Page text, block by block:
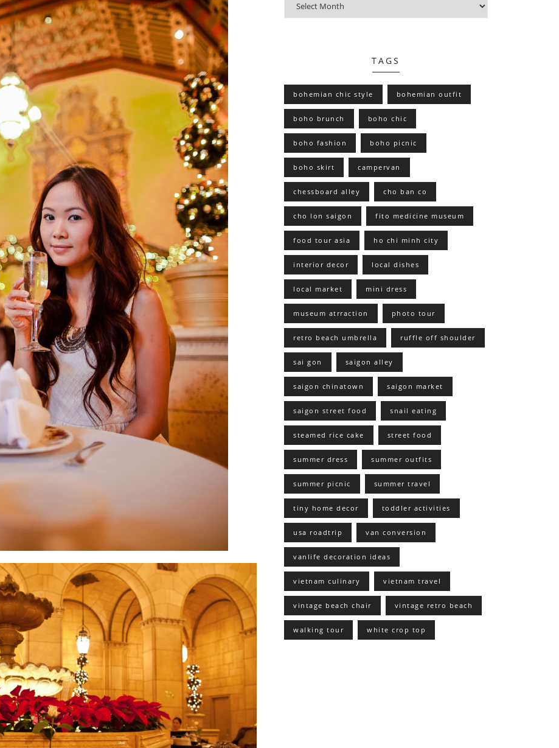
TAGS
bohemian chic style bohemian outfit
boho brunch boho chic
boho fashion boho picnic
boho skirt campervan
chessboard alley cho ban co
cho lon saigon fito medicine museum
food tour asia ho chi minh city
interior decor local dishes
local market mini dress
museum atrraction photo tour
retro beach umbrella ruffle off shoulder
sai gon saigon alley
saigon chinatown saigon market
saigon street food snail eating
steamed rice cake street food
summer dress summer outfits
summer picnic summer travel
tiny home decor toddler activities
usa roadtrip van conversion
vanlife decoration ideas
vietnam culinary vietnam travel
vintage beach chair vintage retro beach
walking tour white crop top